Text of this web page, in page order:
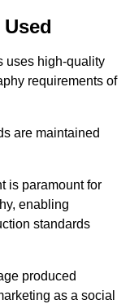
uses high-quality
requirements of
are maintained
is paramount for
enabling
standards
produced
as a social